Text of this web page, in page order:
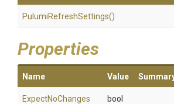
PulumiRefreshSettings()
Properties
Name Value
ExpectNoChanges bool